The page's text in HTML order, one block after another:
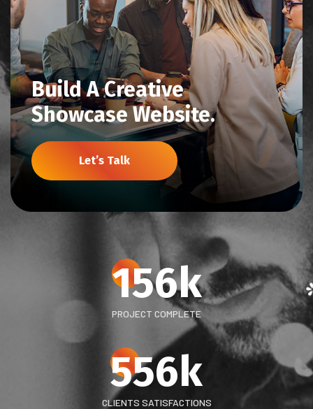
Build A Creative
Showcase Website.
Let’s Talk
156k
PROJECT COMPLETE
556k
CLIENTS SATISFACTIONS